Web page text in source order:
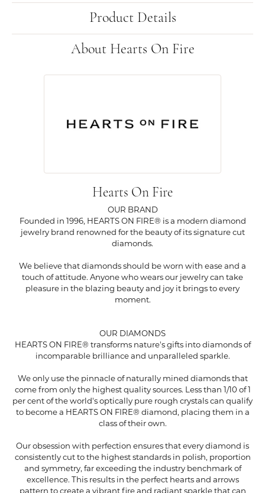
Product Details
About Hearts On Fire
Hearts On Fire
OUR BRAND
Founded in 1996, HEARTS ON FIRE® is a modern diamond
jewelry brand renowned for the beauty of its signature cut
diamonds.
We believe that diamonds should be worn with ease and a
touch of attitude. Anyone who wears our jewelry can take
pleasure in the blazing beauty and joy it brings to every
moment.
OUR DIAMONDS
HEARTS ON FIRE® transforms nature's gifts into diamonds of
incomparable brilliance and unparalleled sparkle.
We only use the pinnacle of naturally mined diamonds that
come from only the highest quality sources. Less than 1/10 of 1
per cent of the world's optically pure rough crystals can qualify
to become a HEARTS ON FIRE® diamond, placing them in a
class of their own.
Our obsession with perfection ensures that every diamond is
consistently cut to the highest standards in polish, proportion
and symmetry, far exceeding the industry benchmark of
excellence. This results in the perfect hearts and arrows
pattern to create a vibrant fire and radiant sparkle that can